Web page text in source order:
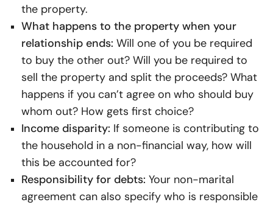
the property.
What happens to the property when your
relationship ends: Will one of you be required
to buy the other out? Will you be required to
sell the property and split the proceeds? What
happens if you can’t agree on who should buy
whom out? How gets first choice?
Income disparity: If someone is contributing to
the household in a non-financial way, how will
this be accounted for?
Responsibility for debts: Your non-marital
agreement can also specify who is responsible